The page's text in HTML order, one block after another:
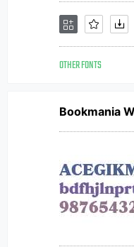
OTHER FONTS
Bookmania